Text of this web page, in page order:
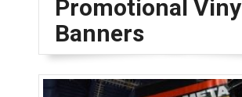
Promotional
Banners